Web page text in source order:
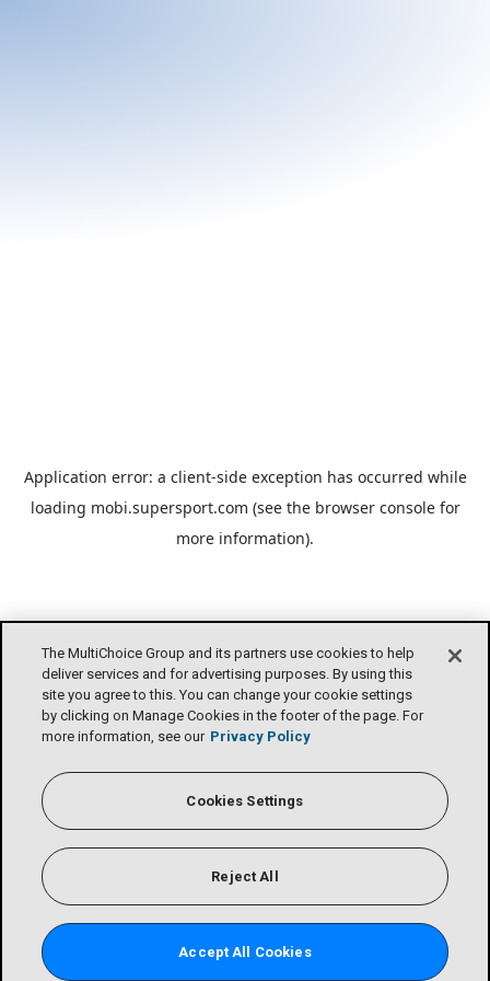
The MultiChoice Group and its partners use cookies to help
deliver services and for advertising purposes. By using this
site you agree to this. You can change your cookie settings
by clicking on Manage Cookies in the footer of the page. For
more information, see our Privacy Policy
Cookies Settings
Reject All
Accept All Cookies
Application error: a client-side exception has occurred while
loading mobi.supersport.com (see the browser consolefor
more information).